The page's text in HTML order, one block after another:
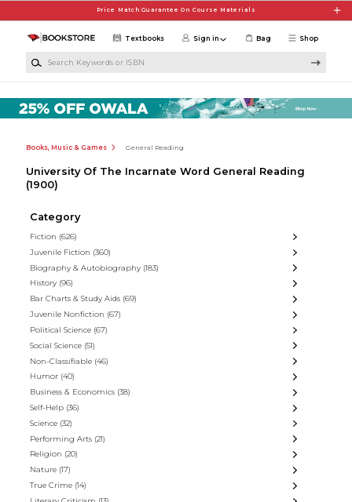
Price Match Guarantee On Course Materials
Shop
Textbooks Sign in Bag
Books, Music & Games General Reading
University Of The Incarnate Word General Reading
(1900)
Category
Fiction (626)
Juvenile Fiction (360)
Biography & Autobiography (183)
History (96)
Bar Charts & Study Aids (69)
Juvenile Nonfiction (67)
Political Science (67)
Social Science (51)
Non-Classifiable (46)
Humor (40)
Business & Economics (38)
Self-Help (36)
Science (32)
Performing Arts (21)
Religion (20)
Nature (17)
True Crime (14)